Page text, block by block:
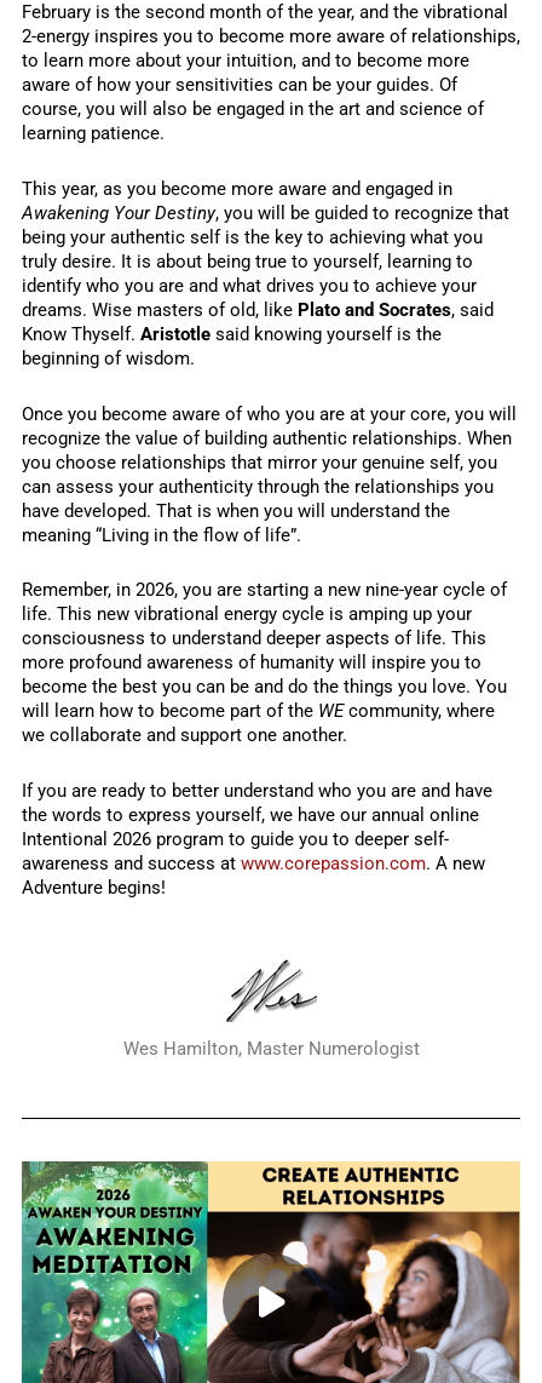
February is the second month of the year, and the vibrational
2-energy inspires you to become more aware of relationships,
to learn more about your intuition, and to become more
aware of how your sensitivities can be your guides. Of
course, you will also be engaged in the art and science of
learning patience.
This year, as you become more aware and engaged in
Awakening Your Destiny, you will be guided to recognize that
being your authentic self is the key to achieving what you
truly desire. It is about being true to yourself, learning to
identify who you are and what drives you to achieve your
dreams. Wise masters of old, like Plato and Socrates, said
Know Thyself. Aristotlesaid knowing yourself is the
beginning of wisdom.
Once you become aware of who you are at your core, you will
recognize the value of building authentic relationships. When
you choose relationships that mirror your genuine self, you
can assess your authenticity through the relationships you
have developed. That is when you will understand the
meaning “Living in the flow of life”.
Remember, in 2026, you are starting a new nine-year cycle of
life. This new vibrational energy cycle is amping up your
consciousness to understand deeper aspects of life. This
more profound awareness of humanity will inspire you to
become the best you can be and do the things you love. You
will learn how to become part of the WEcommunity, where
we collaborate and support one another.
If you are ready to better understand who you are and have
the words to express yourself, we have our annual online
Intentional 2026 program to guide you to deeper self-
awareness and success at www.corepassion.com. A new
Adventure begins!
Wes Hamilton, Master Numerologist